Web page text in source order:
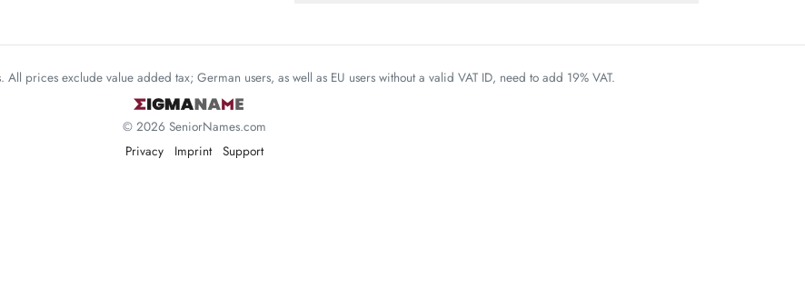
All prices exclude value added tax; German users, as well as EU users without a valid VAT ID, need to add 19% VAT.
© 2026 SeniorNames.com
Privacy
Imprint Support